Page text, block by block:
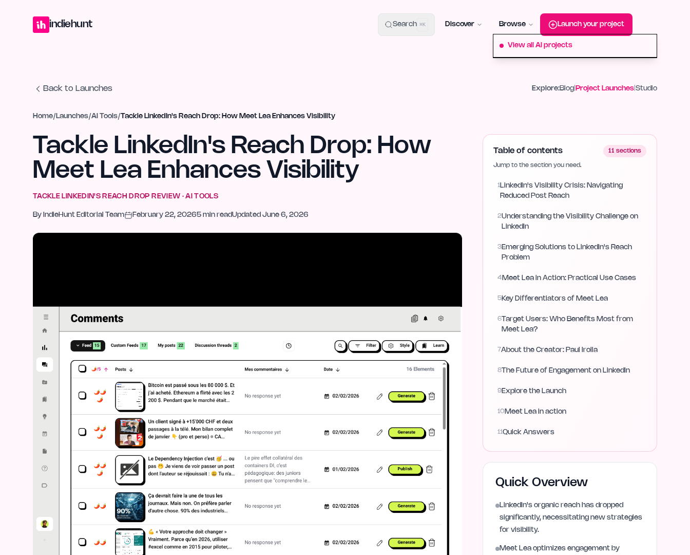
indiehunt Search ⌘K Discover Browse
View all AI projects
Launch your project
Back to Launches Explore:Blog Project Launches Studio
Home/ Launches/AI Tools/Tackle LinkedIn's Reach Drop: How Meet Lea Enhances Visibility
Tackle LinkedIn's Reach Drop: How
Meet Lea Enhances Visibility
TACKLE LINKEDIN'S REACH DROP REVIEW ·AI TOOLS
By IndieHunt Editorial Team February 22, 20265 min readUpdated June 6, 2026
Table of contents 11 sections
Jump to the section you need.
1 LinkedIn's Visibility Crisis: Navigating
Reduced Post Reach
2Understanding the Visibility Challenge on
LinkedIn
3Emerging Solutions to LinkedIn's Reach
Problem
4 Meet Lea in Action: Practical Use Cases
5Key Differentiators of Meet Lea
6Target Users: Who Benefits Most from
Meet Lea?
7About the Creator: Paul Irolla
8The Future of Engagement on LinkedIn
9Explore the Launch
10 Meet Lea in action
11 Quick Answers
Quick Overview
LinkedIn's organic reach has dropped
significantly, necessitating new strategies
for visibility.
Meet Lea optimizes engagement by